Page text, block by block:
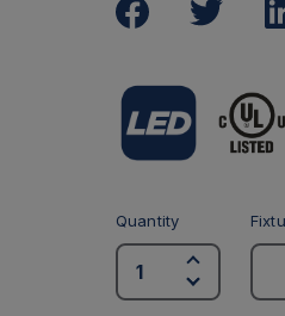
Quantity